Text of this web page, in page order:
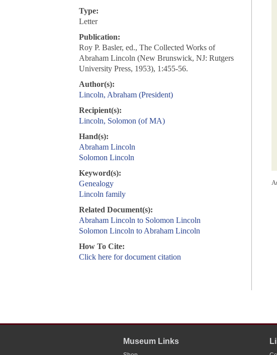
Type:
Letter
Publication:
Roy P. Basler, ed., The Collected Works of
Abraham Lincoln (New Brunswick, NJ: Rutgers
University Press, 1953), 1:455-56.
Author(s):
Lincoln, Abraham (President)
Recipient(s):
Lincoln, Solomon (of MA)
Hand(s):
Abraham Lincoln
Solomon Lincoln
Keyword(s):
Genealogy
Lincoln family
Related Document(s):
Abraham Lincoln to Solomon Lincoln
Solomon Lincoln to Abraham Lincoln
How To Cite:
Click here for document citation
Museum Links